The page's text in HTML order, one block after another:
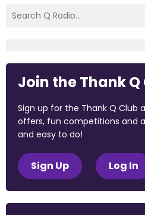
Join the Thank Q
Sign up for the Thank Q Club
offers, fun competitions and
and easy to do!
Sign Up Log In